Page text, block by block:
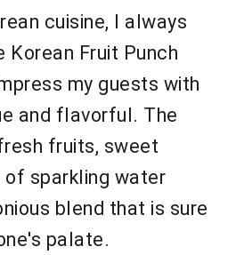
cuisine, I always
Korean Fruit Punch
my guests with
and flavorful. The
fruits, sweet
of sparkling water
blend that is sure
palate.